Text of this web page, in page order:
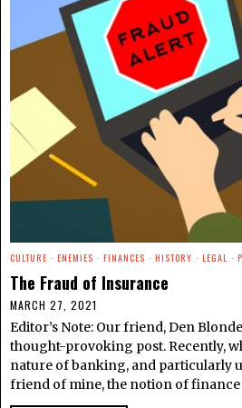
CULTURE · ENEMIES · FINANCES · HISTORY · LEGAL ·
The Fraud of Insurance
MARCH 27, 2021
Editor’s Note: Our friend, Den
thought-provoking post. Recently,
nature of banking, and particularly
friend of mine, the notion of